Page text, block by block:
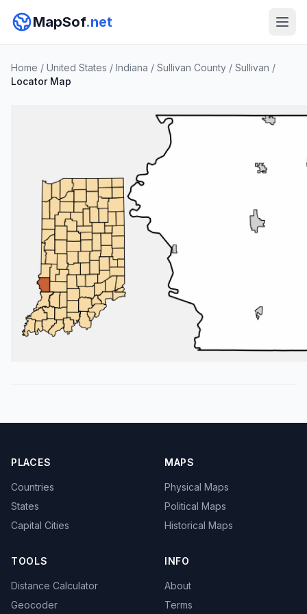
MapSof.net
Home / United States / Indiana / Sullivan County / Sullivan /
Locator Map
PLACES
Countries
States
Capital Cities
MAPS
Physical Maps
Political Maps
Historical Maps
TOOLS
Distance Calculator
Geocoder
INFO
About
Terms